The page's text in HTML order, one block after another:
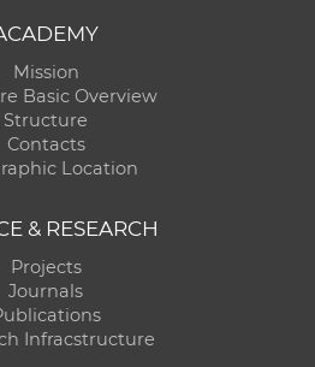
Mission
Basic Overview
Structure
Contacts
Location
& RESEARCH
Projects
Journals
Infracstructure